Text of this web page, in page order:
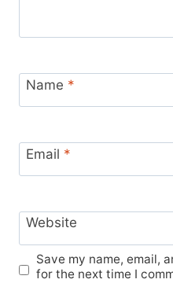
Name *
Email *
Website
Save my name, email,
for the next time I